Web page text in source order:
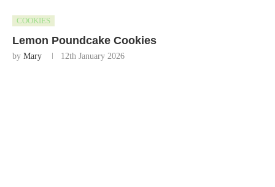
COOKIES
Lemon Poundcake Cookies
by Mary 12th January 2026